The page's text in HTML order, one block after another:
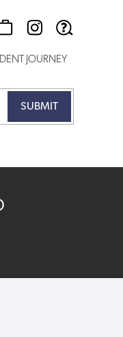
JOURNEY